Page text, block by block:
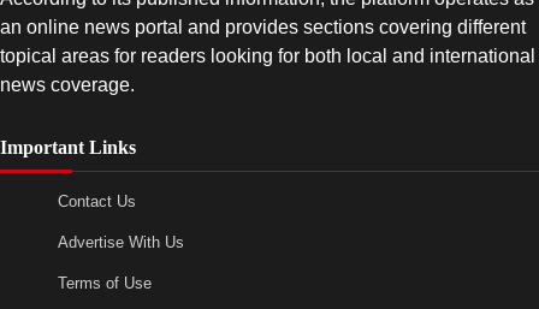
an online news portal and provides sections covering different
topical areas for readers looking for both local and international
news coverage.
Important Links
Contact Us
Advertise With Us
Terms of Use